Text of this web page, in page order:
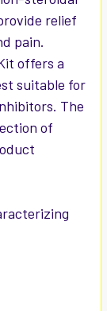
relief
pain.
offers a
suitable for
The
of